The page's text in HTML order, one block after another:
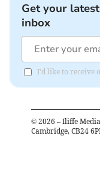
Get your
inbox
I'd like to receive
© 2026 – Iliffe
Cambridge, CB24